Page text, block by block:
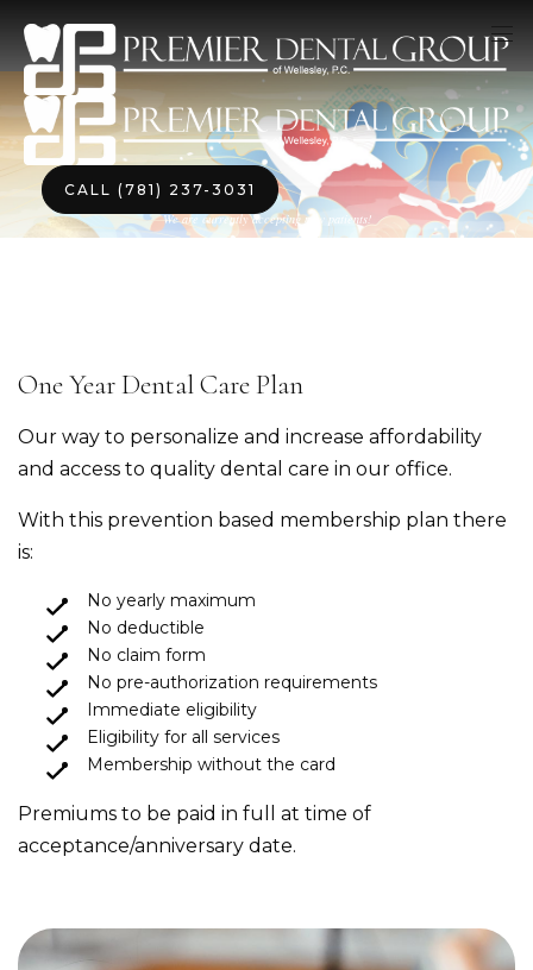
CALL (781) 237-3031
We are currently accepting new patients!
One Year Dental Care Plan
Our way to personalize and increase affordability
and access to quality dental care in our office.
With this prevention based membership plan there
is:
No yearly maximum
No deductible
No claim form
No pre-authorization requirements
Immediate eligibility
Eligibility for all services
Membership without the card
Premiums to be paid in full at time of
acceptance/anniversary date.